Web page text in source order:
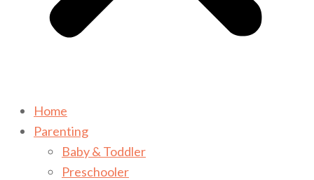
Home
Parenting
Baby & Toddler
Preschooler